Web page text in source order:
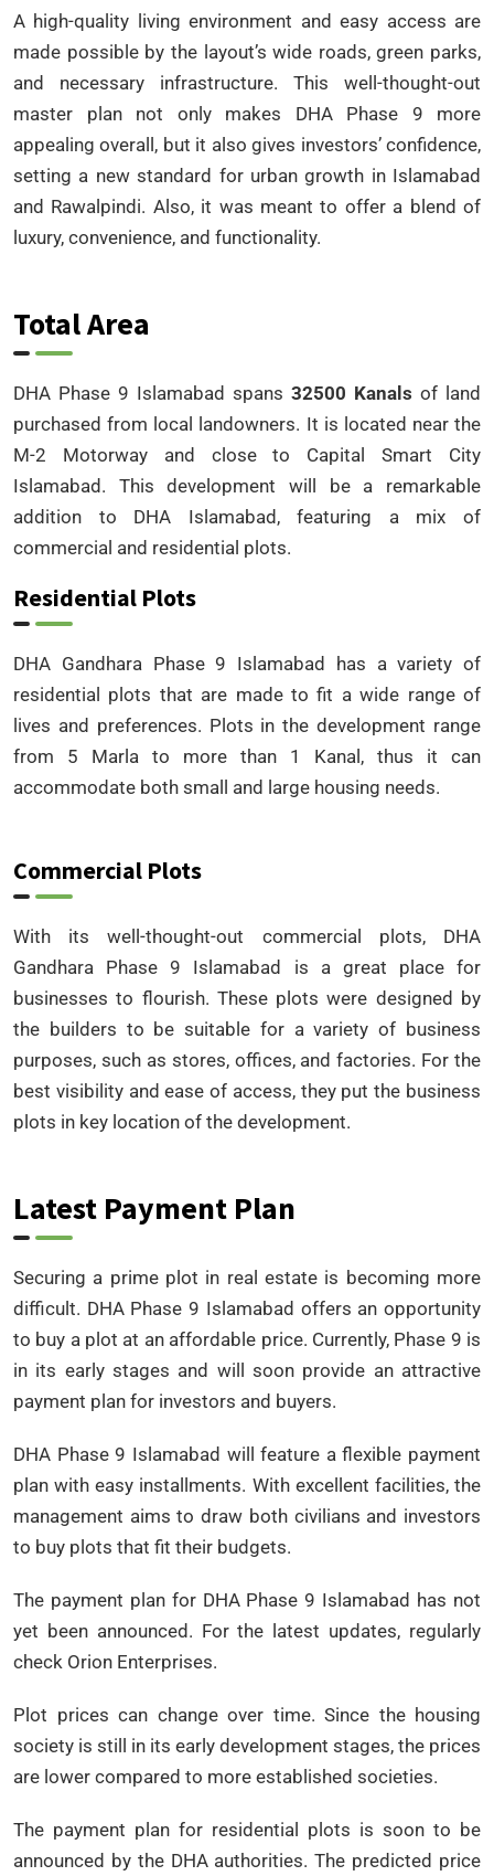
A high-quality living environment and easy access are
made possible by the layout’s wide roads, green parks,
and necessary infrastructure. This well-thought-out
master plan not only makes DHA Phase 9 more
appealing overall, but it also gives investors’ confidence,
setting a new standard for urban growth in Islamabad
and Rawalpindi. Also, it was meant to offer a blend of
luxury, convenience, and functionality.
Total Area
DHA Phase 9 Islamabad spans 32500 Kanals of land
purchased from local landowners. It is located near the
M-2 Motorway and close to Capital Smart City
Islamabad. This development will be a remarkable
addition to DHA Islamabad, featuring a mix of
commercial and residential plots.
Residential Plots
DHA Gandhara Phase 9 Islamabad has a variety of
residential plots that are made to fit a wide range of
lives and preferences. Plots in the development range
from 5 Marla to more than 1 Kanal, thus it can
accommodate both small and large housing needs.
Commercial Plots
With its well-thought-out commercial plots, DHA
Gandhara Phase 9 Islamabad is a great place for
businesses to flourish. These plots were designed by
the builders to be suitable for a variety of business
purposes, such as stores, offices, and factories. For the
best visibility and ease of access, they put the business
plots in key location of the development.
Latest Payment Plan
Securing a prime plot in real estate is becoming more
difficult. DHA Phase 9 Islamabad offers an opportunity
to buy a plot at an affordable price. Currently, Phase 9 is
in its early stages and will soon provide an attractive
payment plan for investors and buyers.
DHA Phase 9 Islamabad will feature a flexible payment
plan with easy installments. With excellent facilities, the
management aims to draw both civilians and investors
to buy plots that fit their budgets.
The payment plan for DHA Phase 9 Islamabad has not
yet been announced. For the latest updates, regularly
check Orion Enterprises.
Plot prices can change over time. Since the housing
society is still in its early development stages, the prices
are lower compared to more established societies.
The payment plan for residential plots is soon to be
announced by the DHA authorities. The predicted price